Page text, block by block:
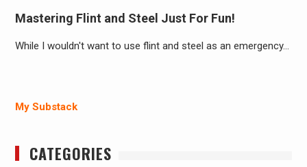
Mastering Flint and Steel Just For Fun!
While I wouldn't want to use flint and steel as an emergency…
My Substack
CATEGORIES